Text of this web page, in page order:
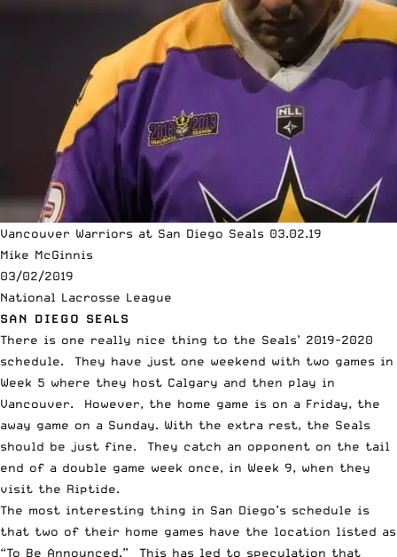
Vancouver Warriors at San Diego Seals 03.02.19
Mike McGinnis
03/02/2019
National Lacrosse League
SAN DIEGO SEALS
There is one really nice thing to the Seals’ 2019-2020
schedule. They have just one weekend with two games in
Week 5 where they host Calgary and then play in
Vancouver. However, the home game is on a Friday, the
away game on a Sunday. With the extra rest, the Seals
should be just fine. They catch an opponent on the tail
end of a double game week once, in Week 9, when they
visit the Riptide.
The most interesting thing in San Diego’s schedule is
that two of their home games have the location listed as
“To Be Announced.” This has led to speculation that